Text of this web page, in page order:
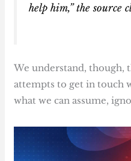
help him,” the source
We understand, though,
attempts to get in touch
what we can assume,